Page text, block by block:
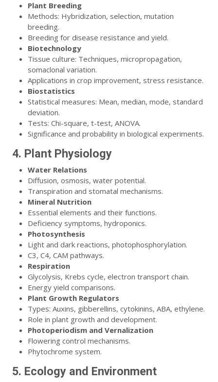
Plant Breeding
Methods: Hybridization, selection, mutation
breeding.
Breeding for disease resistance and yield.
Biotechnology
Tissue culture: Techniques, micropropagation,
somaclonal variation.
Applications in crop improvement, stress resistance.
Biostatistics
Statistical measures: Mean, median, mode, standard
deviation.
Tests: Chi-square, t-test, ANOVA.
Significance and probability in biological experiments.
4. Plant Physiology
Water Relations
Diffusion, osmosis, water potential.
Transpiration and stomatal mechanisms.
Mineral Nutrition
Essential elements and their functions.
Deficiency symptoms, hydroponics.
Photosynthesis
Light and dark reactions, photophosphorylation.
C3, C4, CAM pathways.
Respiration
Glycolysis, Krebs cycle, electron transport chain.
Energy yield comparisons.
Plant Growth Regulators
Types: Auxins, gibberellins, cytokinins, ABA, ethylene.
Role in plant growth and development.
Photoperiodism and Vernalization
Flowering control mechanisms.
Phytochrome system.
5. Ecology and Environment